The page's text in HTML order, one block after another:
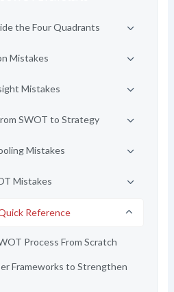
the Four Quadrants
Mistakes
Mistakes
SWOT to Strategy
Mistakes
Mistakes
Reference
Process From Scratch
Frameworks to Strengthen